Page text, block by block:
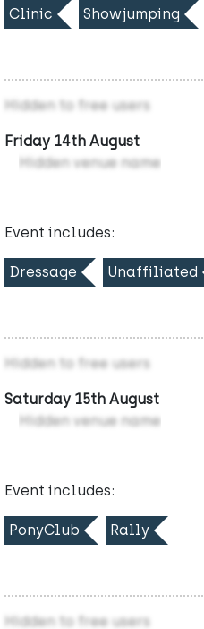
Clinic Showjumping
Hidden to free users
Friday 14th August
Hidden venue name
Event includes:
Dressage Unaffiliated
Hidden to free users
Saturday 15th August
Hidden venue name
Event includes:
PonyClub Rally
Hidden to free users